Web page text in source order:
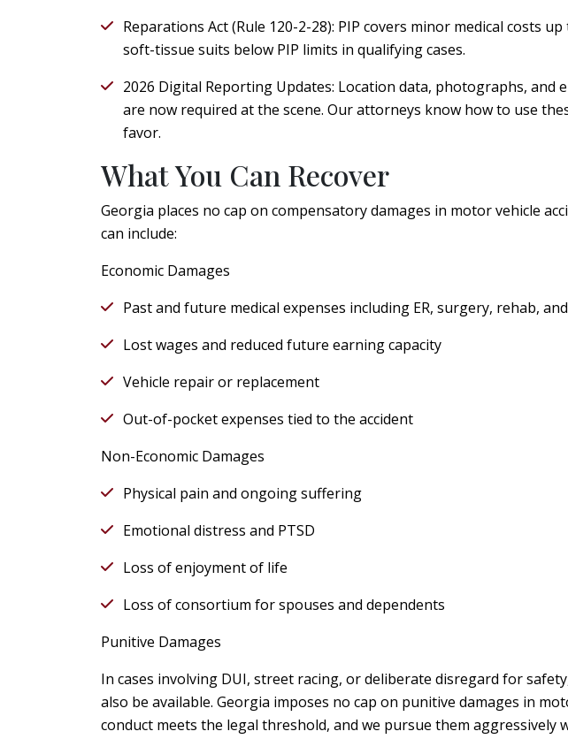
Reparations Act (Rule 120-2-28): PIP covers minor medical costs
soft-tissue suits below PIP limits in qualifying cases.
2026 Digital Reporting Updates: Location data, photographs, and
are now required at the scene. Our attorneys know how to use
favor.
What You Can Recover
Georgia places no cap on compensatory damages in motor vehicle
can include:
Economic Damages
Past and future medical expenses including ER, surgery, rehab,
Lost wages and reduced future earning capacity
Vehicle repair or replacement
Out-of-pocket expenses tied to the accident
Non-Economic Damages
Physical pain and ongoing suffering
Emotional distress and PTSD
Loss of enjoyment of life
Loss of consortium for spouses and dependents
Punitive Damages
In cases involving DUI, street racing, or deliberate disregard for
also be available. Georgia imposes no cap on punitive damages in
conduct meets the legal threshold, and we pursue them aggressively